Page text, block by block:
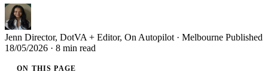
Jenn Director, DotVA + Editor, On Autopilot · Melbourne Published
18/05/2026 · 8 min read
ON THIS PAGE